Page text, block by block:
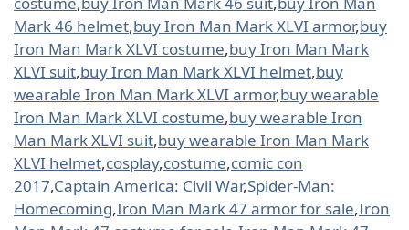
Mark 46 helmet,buy Iron Man Mark XLVI armor,buy
Iron Man Mark XLVI costume,buy Iron Man Mark
XLVI suit,buy Iron Man Mark XLVI helmet,buy
wearable Iron Man Mark XLVI armor,buy wearable
Iron Man Mark XLVI costume,buy wearable Iron
Man Mark XLVI suit,buy wearable Iron Man Mark
XLVI helmet,cosplay,costume,comic con
2017,Captain America: Civil War,Spider-Man:
Homecoming,Iron Man Mark 47 armor for sale,Iron